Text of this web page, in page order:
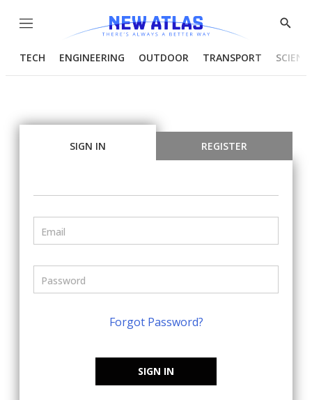
Menu
Show
TECH ENGINEERING OUTDOOR TRANSPORT
SIGN IN REGISTER
Forgot Password?
SIGN IN